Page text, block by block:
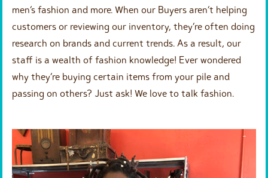
men’s fashion and more. When our Buyers aren’t helping
customers or reviewing our inventory, they’re often doing
research on brands and current trends. As a result, our
staff is a wealth of fashion knowledge! Ever wondered
why they’re buying certain items from your pile and
passing on others? Just ask! We love to talk fashion.